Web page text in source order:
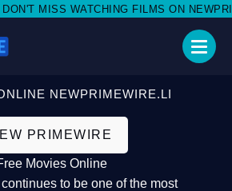
MISS WATCHING FILMS ON
NEWPRIMEWIRE.LI
PRIMEWIRE
Movies Online
continues to be one of the most